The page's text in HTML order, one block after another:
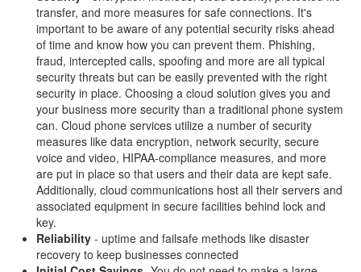
transfer, and more measures for safe connections. It's
important to be aware of any potential security risks ahead
of time and know how you can prevent them. Phishing,
fraud, intercepted calls, spoofing and more are all typical
security threats but can be easily prevented with the right
security in place. Choosing a cloud solution gives you and
your business more security than a traditional phone system
can. Cloud phone services utilize a number of security
measures like data encryption, network security, secure
voice and video, HIPAA-compliance measures, and more
are put in place so that users and their data are kept safe.
Additionally, cloud communications host all their servers and
associated equipment in secure facilities behind lock and
key.
Reliability - uptime and failsafe methods like disaster
recovery to keep businesses connected